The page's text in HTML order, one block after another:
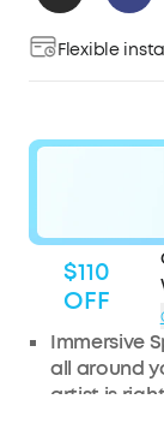
Flexible
$110
OFF
Immersive
all around
artist is